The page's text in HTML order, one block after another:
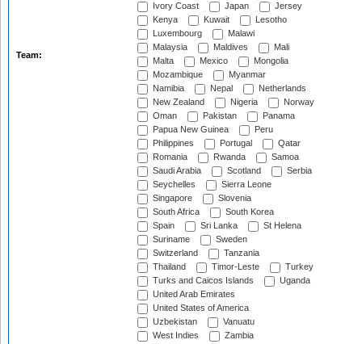
Team:
Ivory Coast
Japan
Jersey
Kenya
Kuwait
Lesotho
Luxembourg
Malawi
Malaysia
Maldives
Mali
Malta
Mexico
Mongolia
Mozambique
Myanmar
Namibia
Nepal
Netherlands
New Zealand
Nigeria
Norway
Oman
Pakistan
Panama
Papua New Guinea
Peru
Philippines
Portugal
Qatar
Romania
Rwanda
Samoa
Saudi Arabia
Scotland
Serbia
Seychelles
Sierra Leone
Singapore
Slovenia
South Africa
South Korea
Spain
Sri Lanka
St Helena
Suriname
Sweden
Switzerland
Tanzania
Thailand
Timor-Leste
Turkey
Turks and Caicos Islands
Uganda
United Arab Emirates
United States of America
Uzbekistan
Vanuatu
West Indies
Zambia